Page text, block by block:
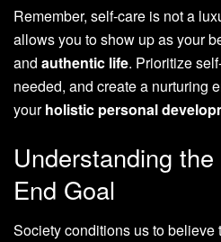
Remember, self-care is not a
allows you to show up as your
and authentic life. Prioritize
needed, and create a nurturing
yourholistic personal
Understanding
End Goal
Society conditions us to believe